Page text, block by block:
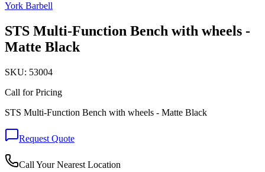
York Barbell
STS Multi-Function Bench with wheels -
Matte Black
SKU: 53004
Call for Pricing
STS Multi-Function Bench with wheels - Matte Black
Request Quote
Call Your Nearest Location